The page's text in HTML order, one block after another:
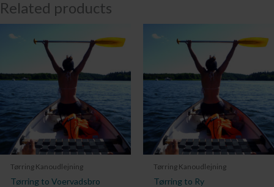
Related products
Tørring Kanoudlejning
Tørring to Voervadsbro
Tørring Kanoudlejning
Tørring to Ry